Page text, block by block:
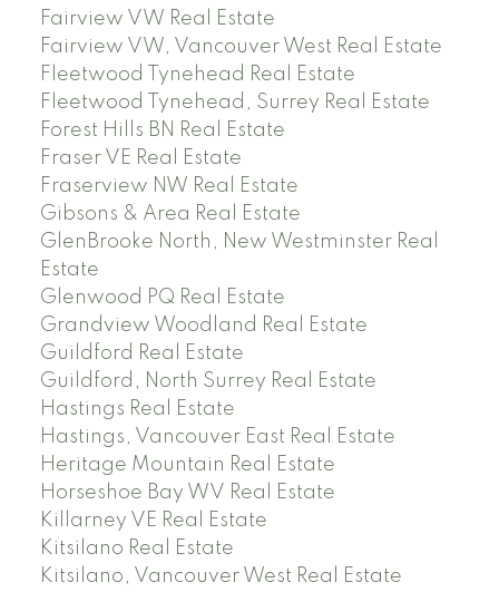
Fairview VW Real Estate
Fairview VW, Vancouver West Real Estate
Fleetwood Tynehead Real Estate
Fleetwood Tynehead, Surrey Real Estate
Forest Hills BN Real Estate
Fraser VE Real Estate
Fraserview NW Real Estate
Gibsons & Area Real Estate
GlenBrooke North, New Westminster Real
Estate
Glenwood PQ Real Estate
Grandview Woodland Real Estate
Guildford Real Estate
Guildford, North Surrey Real Estate
Hastings Real Estate
Hastings, Vancouver East Real Estate
Heritage Mountain Real Estate
Horseshoe Bay WV Real Estate
Killarney VE Real Estate
Kitsilano Real Estate
Kitsilano, Vancouver West Real Estate